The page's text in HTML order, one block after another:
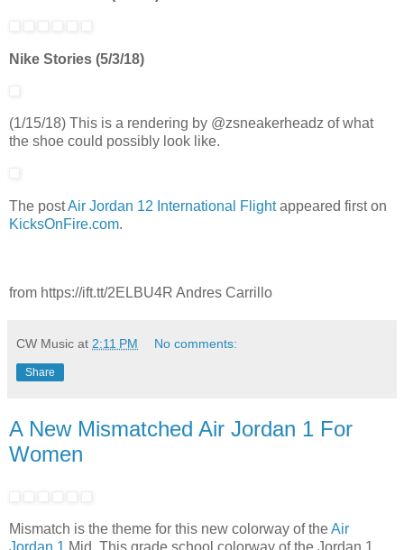
Nike Stories (5/3/18)
(1/15/18) This is a rendering by @zsneakerheadz of what
the shoe could possibly look like.
The postAir Jordan 12 International Flightappeared first on
KicksOnFire.com.
from https://ift.tt/2ELBU4R Andres Carrillo
CW Music at 2:11 PM No comments:
Share
A New Mismatched Air Jordan 1 For
Women
Mismatch is the theme for this new colorway of theAir